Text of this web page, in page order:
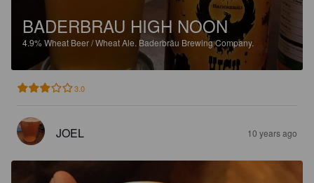
BADERBRAU HIGH NOON
4.9%Wheat Beer / Wheat Ale. Baderbräu Brewing Company.
3.0
JOEL 10 years ago